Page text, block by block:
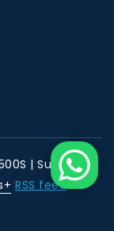
| Super
RSS feed